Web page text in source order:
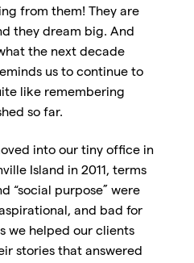
from them! They are
they dream big. And
the next decade
us to continue to
like remembering
so far.
into our tiny office in
Island in 2011, terms
“social purpose” were
and bad for
we helped our clients
stories that answered